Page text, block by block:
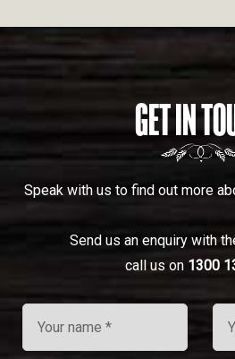
GET IN
Speak with us to find out more
Send us an enquiry with
call us on 1300